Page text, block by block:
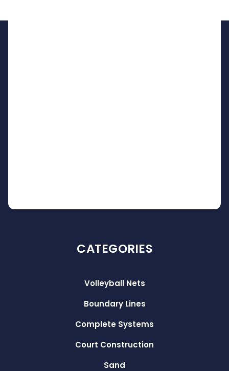
CATEGORIES
Volleyball Nets
Boundary Lines
Complete Systems
Court Construction
Sand